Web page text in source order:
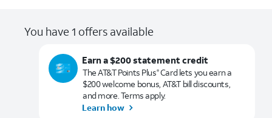
You have 1 offers available
Earn a $200 statement credit
The AT&T Points Plus®Card lets you earn a
$200 welcome bonus, AT&T bill discounts,
and more. Terms apply.
Learn how